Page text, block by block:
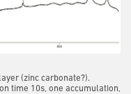
(zinc carbonate?).
time 10s, one accumulation,